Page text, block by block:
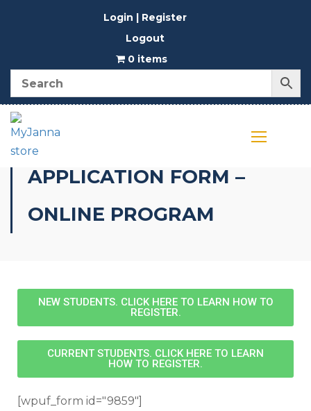
Login | Register
Logout
0 items
APPLICATION FORM –
ONLINE PROGRAM
NEW STUDENTS. CLICK HERE TO LEARN HOW TO
REGISTER.
CURRENT STUDENTS. CLICK HERE TO LEARN
HOW TO REGISTER.
[wpuf_form id="9859"]